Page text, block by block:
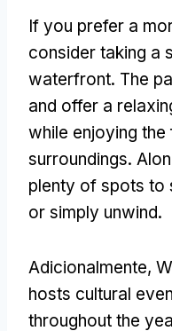
If you prefer a
consider taking a
waterfront. The
and offer a
while enjoying
surroundings.
plenty of spots to
or simply unwind.
Adicionalmente,
hosts cultural
throughout the